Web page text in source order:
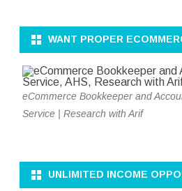
WANT PROPER
eCommerce Bookkeeper and
Service | Research with Arif
UNLIMITED INCOME